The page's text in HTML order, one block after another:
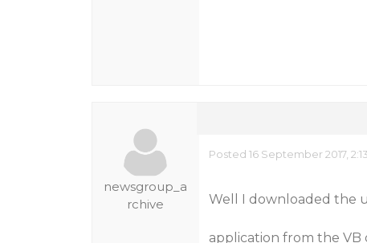
newsgroup_a
rchive
Posted 16 September 2017,
Well I downloaded the
application from the VB